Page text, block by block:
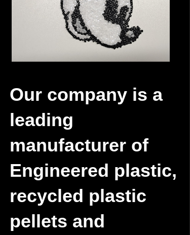
Our company is a
leading
manufacturer of
Engineered plastic,
recycled plastic
pellets and
Newly-discovered